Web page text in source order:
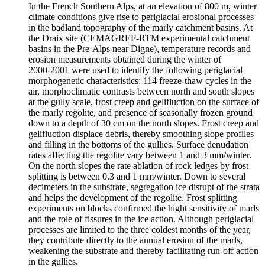
In the French Southern Alps, at an elevation of 800 m, winter
climate conditions give rise to periglacial erosional processes
in the badland topography of the marly catchment basins. At
the Draix site (CEMAGREF-RTM experimental catchment
basins in the Pre-Alps near Digne), temperature records and
erosion measurements obtained during the winter of
2000‑2001 were used to identify the following periglacial
morphogenetic characteristics: 114 freeze-thaw cycles in the
air, morphoclimatic contrasts between north and south slopes
at the gully scale, frost creep and gelifluction on the surface of
the marly regolite, and presence of seasonally frozen ground
down to a depth of 30 cm on the north slopes. Frost creep and
gelifluction displace debris, thereby smoothing slope profiles
and filling in the bottoms of the gullies. Surface denudation
rates affecting the regolite vary between 1 and 3 mm/winter.
On the north slopes the rate ablation of rock ledges by frost
splitting is between 0.3 and 1 mm/winter. Down to several
decimeters in the substrate, segregation ice disrupt of the strata
and helps the development of the regolite. Frost splitting
experiments on blocks confirmed the hight sensitivity of marls
and the role of fissures in the ice action. Although periglacial
processes are limited to the three coldest months of the year,
they contribute directly to the annual erosion of the marls,
weakening the substrate and thereby facilitating run-off action
in the gullies.